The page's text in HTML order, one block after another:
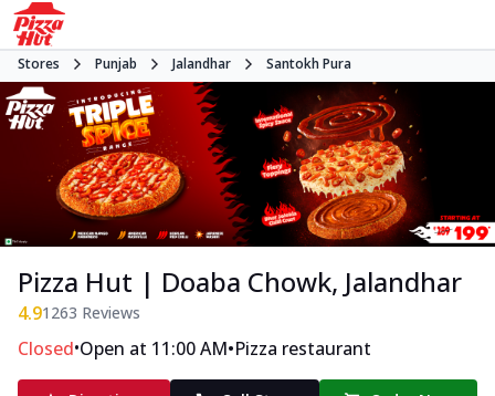
Stores Punjab Jalandhar Santokh Pura
Pizza Hut | Doaba Chowk, Jalandhar
4.91263 Reviews
Closed•Open at 11:00 AM•Pizza restaurant